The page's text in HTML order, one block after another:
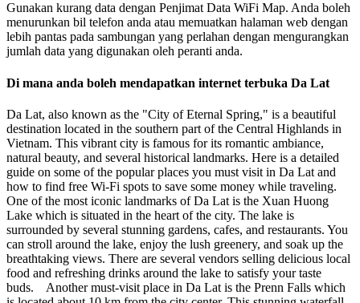
Gunakan kurang data dengan Penjimat Data WiFi Map. Anda boleh
menurunkan bil telefon anda atau memuatkan halaman web dengan
lebih pantas pada sambungan yang perlahan dengan mengurangkan
jumlah data yang digunakan oleh peranti anda.
Di mana anda boleh mendapatkan internet terbuka Da Lat
Da Lat, also known as the "City of Eternal Spring," is a beautiful
destination located in the southern part of the Central Highlands in
Vietnam. This vibrant city is famous for its romantic ambiance,
natural beauty, and several historical landmarks. Here is a detailed
guide on some of the popular places you must visit in Da Lat and
how to find free Wi-Fi spots to save some money while traveling.
One of the most iconic landmarks of Da Lat is the Xuan Huong
Lake which is situated in the heart of the city. The lake is
surrounded by several stunning gardens, cafes, and restaurants. You
can stroll around the lake, enjoy the lush greenery, and soak up the
breathtaking views. There are several vendors selling delicious local
food and refreshing drinks around the lake to satisfy your taste
buds. Another must-visit place in Da Lat is the Prenn Falls which